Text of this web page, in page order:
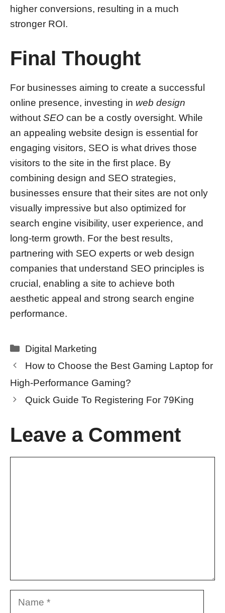
higher conversions, resulting in a much
stronger ROI.
Final Thought
For businesses aiming to create a successful
online presence, investing in web design
without SEO can be a costly oversight. While
an appealing website design is essential for
engaging visitors, SEO is what drives those
visitors to the site in the first place. By
combining design and SEO strategies,
businesses ensure that their sites are not only
visually impressive but also optimized for
search engine visibility, user experience, and
long-term growth. For the best results,
partnering with SEO experts or web design
companies that understand SEO principles is
crucial, enabling a site to achieve both
aesthetic appeal and strong search engine
performance.
Categories
Digital Marketing
How to Choose the Best Gaming Laptop for
High-Performance Gaming?
Quick Guide To Registering For 79King
Leave a Comment
Name